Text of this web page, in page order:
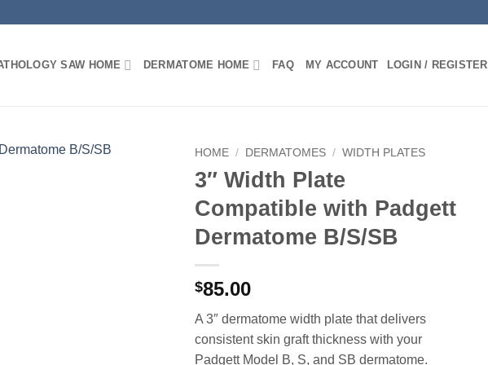
SAW HOME DERMATOME HOME FAQ MY ACCOUNT LOGIN / REGISTER
HOME / DERMATOMES / WIDTH PLATES
3″ Width Plate
Compatible with Padgett
Dermatome B/S/SB
$85.00
A 3″ dermatome width plate that delivers
consistent skin graft thickness with your
Padgett Model B, S, and SB dermatome.